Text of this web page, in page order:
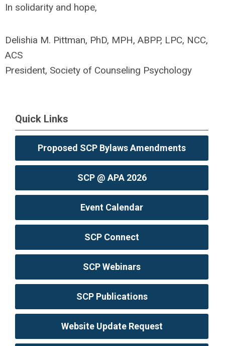
In solidarity and hope,
Delishia M. Pittman, PhD, MPH, ABPP, LPC, NCC,
ACS
President, Society of Counseling Psychology
Quick Links
Proposed SCP Bylaws Amendments
SCP @ APA 2026
Event Calendar
SCP Connect
SCP Webinars
SCP Publications
Website Update Request